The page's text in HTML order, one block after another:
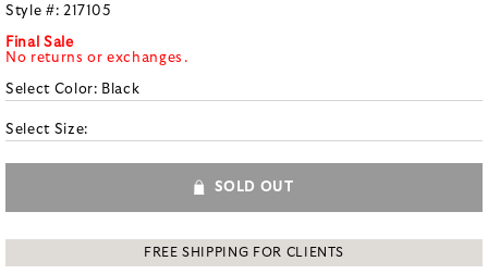
Style #: 217105
Final Sale
No returns or exchanges.
Select Color: Black
Select Size:
SOLD OUT
FREE SHIPPING FOR CLIENTS